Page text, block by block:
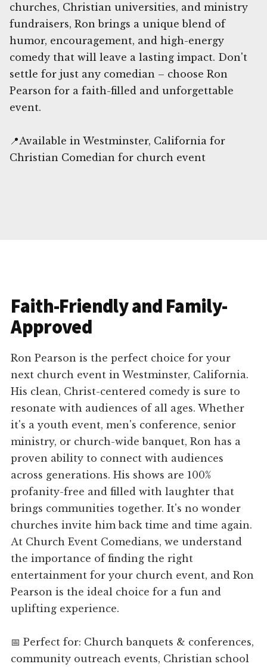
churches, Christian universities, and ministry
fundraisers, Ron brings a unique blend of
humor, encouragement, and high-energy
comedy that will leave a lasting impact. Don't
settle for just any comedian – choose Ron
Pearson for a faith-filled and unforgettable
event.
📍Available in Westminster, California for
Christian Comedian for church event
Faith-Friendly and Family-
Approved
Ron Pearson is the perfect choice for your
next church event in Westminster, California.
His clean, Christ-centered comedy is sure to
resonate with audiences of all ages. Whether
it's a youth event, men's conference, senior
ministry, or church-wide banquet, Ron has a
proven ability to connect with audiences
across generations. His shows are 100%
profanity-free and filled with laughter that
brings communities together. It's no wonder
churches invite him back time and time again.
At Church Event Comedians, we understand
the importance of finding the right
entertainment for your church event, and Ron
Pearson is the ideal choice for a fun and
uplifting experience.
📅 Perfect for: Church banquets & conferences,
community outreach events, Christian school